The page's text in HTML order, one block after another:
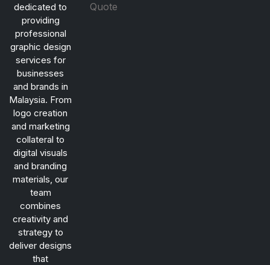
dedicated to
providing
professional
graphic design
services for
businesses
and brands in
Malaysia. From
logo creation
and marketing
collateral to
digital visuals
and branding
materials, our
team
combines
creativity and
strategy to
deliver designs
that
Quote